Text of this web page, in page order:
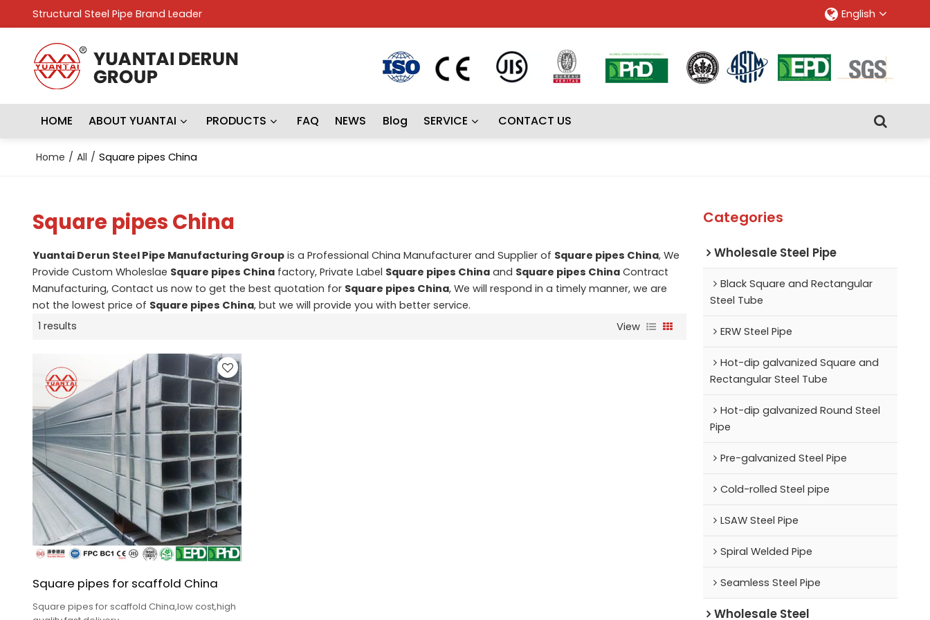
Structural Steel Pipe Brand Leader English
HOME ABOUT YUANTAI PRODUCTS FAQ NEWS Blog SERVICE CONTACT US
Home / All / Square pipes China
Square pipes China
Yuantai Derun Steel Pipe Manufacturing Groupis a Professional China Manufacturer and Supplier of Square pipes China, We
Provide Custom Wholeslae Square pipes Chinafactory, Private Label Square pipes Chinaand Square pipes ChinaContract
Manufacturing, Contact us now to get the best quotation for Square pipes China, We will respond in a timely manner, we are
not the lowest price of Square pipes China, but we will provide you with better service.
1 results
View
Square pipes for scaffold China
Square pipes for scaffold China,low cost,high
Categories
Wholesale Steel Pipe
Black Square and Rectangular
Steel Tube
ERW Steel Pipe
Hot-dip galvanized Square and
Rectangular Steel Tube
Hot-dip galvanized Round Steel
Pipe
Pre-galvanized Steel Pipe
Cold-rolled Steel pipe
LSAW Steel Pipe
Spiral Welded Pipe
Seamless Steel Pipe
Wholesale Steel